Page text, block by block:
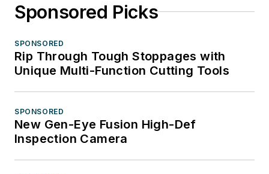
Sponsored Picks
SPONSORED
Rip Through Tough Stoppages with
Unique Multi-Function Cutting Tools
SPONSORED
New Gen-Eye Fusion High-Def
Inspection Camera